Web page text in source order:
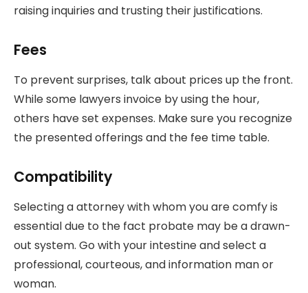
raising inquiries and trusting their justifications.
Fees
To prevent surprises, talk about prices up the front.
While some lawyers invoice by using the hour,
others have set expenses. Make sure you recognize
the presented offerings and the fee time table.
Compatibility
Selecting a attorney with whom you are comfy is
essential due to the fact probate may be a drawn-
out system. Go with your intestine and select a
professional, courteous, and information man or
woman.